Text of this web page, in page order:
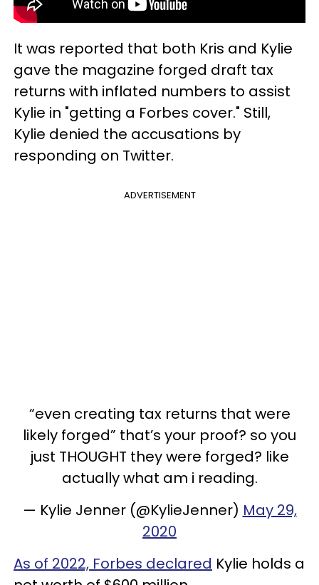
It was reported that both Kris and Kylie
gave the magazine forged draft tax
returns with inflated numbers to assist
Kylie in "getting a Forbes cover." Still,
Kylie denied the accusations by
responding on Twitter.
ADVERTISEMENT
“even creating tax returns that were
likely forged” that’s your proof? so you
just THOUGHT they were forged? like
actually what am i reading.
— Kylie Jenner (@KylieJenner) May 29,
2020
As of 2022, Forbes declared Kylie holds a